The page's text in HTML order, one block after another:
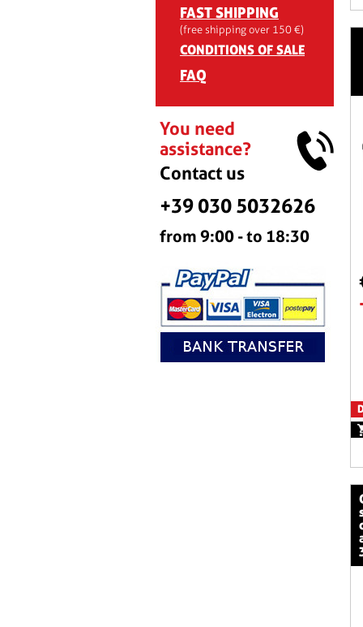
FAST SHIPPING
(free shipping over 150 €)
CONDITIONS OF SALE
FAQ
You need
assistance?
Contact us
+39 030 5032626
from 9:00 - to 18:30
calze